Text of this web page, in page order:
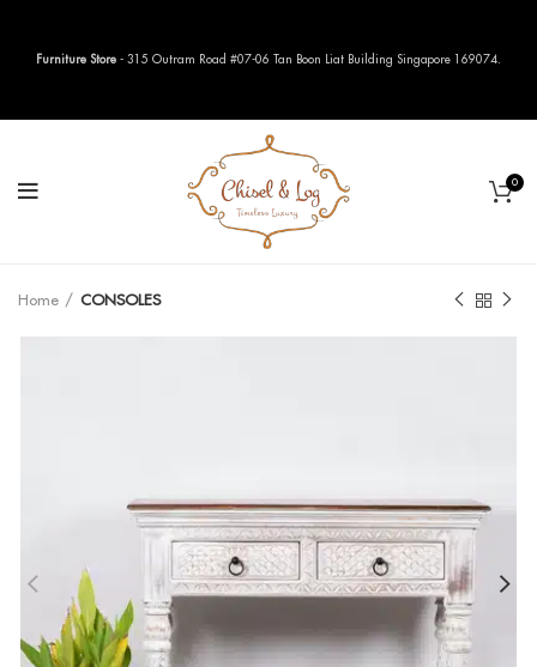
0
Home CONSOLES
Furniture Store - 315 Outram Road #07-06 Tan Boon Liat Building Singapore 169074.